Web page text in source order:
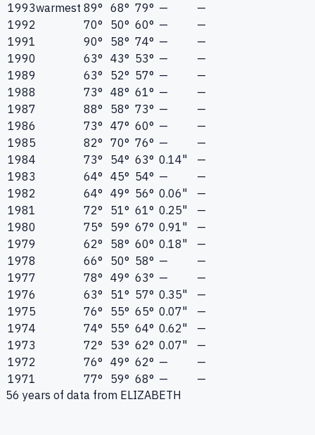
1993warmest 89° 68° 79° —
—
1992
70° 50° 60° —
—
1991
90° 58° 74° —
—
1990
63° 43° 53° —
—
1989
63° 52° 57° —
—
1988
73° 48° 61° —
—
1987
88° 58° 73° —
—
1986
73° 47° 60° —
—
1985
82° 70° 76° —
—
1984
73° 54° 63° 0.14"
—
1983
64° 45° 54° —
—
1982
64° 49° 56° 0.06"
—
1981
72° 51° 61° 0.25"
—
1980
75° 59° 67° 0.91"
—
1979
62° 58° 60° 0.18"
—
1978
66° 50° 58° —
—
1977
78° 49° 63° —
—
1976
63° 51° 57° 0.35"
—
1975
76° 55° 65° 0.07"
—
1974
74° 55° 64° 0.62"
—
1973
72° 53° 62° 0.07"
—
1972
76° 49° 62° —
—
1971
77° 59° 68° —
—
56 years of data from ELIZABETH